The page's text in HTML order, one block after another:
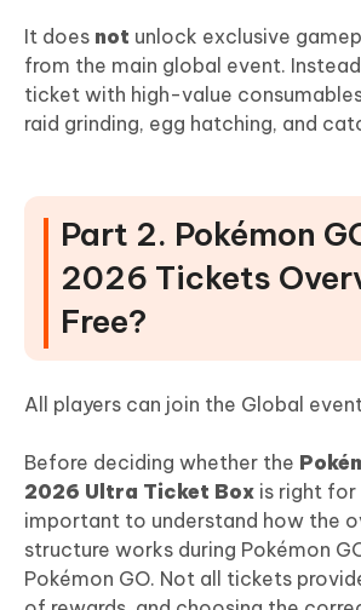
It does not unlock exclusive
from the main global event.
ticket with high-value
raid grinding, egg hatching, and
Part 2. Pokémon
2026 Tickets
Free?
All players can join the Global
Before deciding whether the
2026 Ultra Ticket Box is right for
important to understand how the
structure works during Pokémon
Pokémon GO. Not all tickets